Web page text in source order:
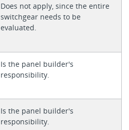
Does not apply, since the entire
switchgear needs to be
evaluated.
Is the panel builder's
responsibility.
Is the panel builder's
responsibility.